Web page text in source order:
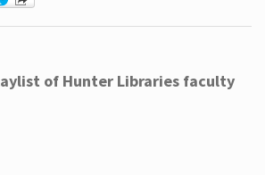
of Hunter Libraries faculty